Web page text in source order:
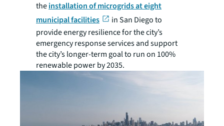
theinstallation of microgrids at eight
municipal facilities
in San Diego to
provide energy resilience for the city’s
emergency response services and support
the city’s longer-term goal to run on 100%
renewable power by 2035.